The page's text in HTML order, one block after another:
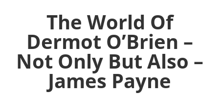
The World Of
Dermot O’Brien –
Not Only But Also –
James Payne